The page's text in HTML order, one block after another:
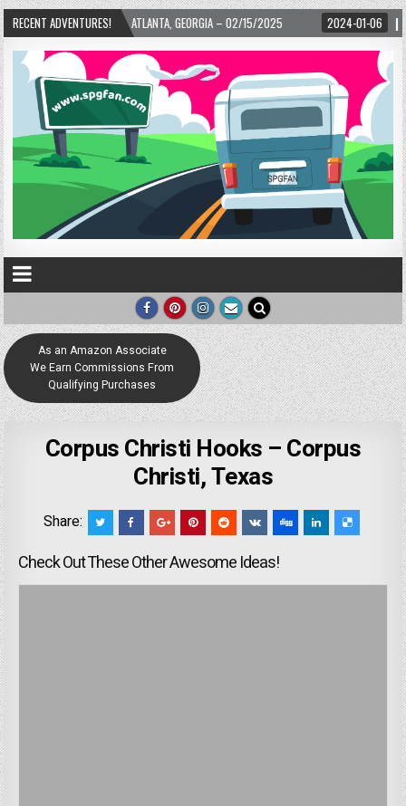
RECENT ADVENTURES!
– ATLANTA, GEORGIA – 02/15/2025 2024-01-06 UP, UP, AND AWAY
As an Amazon Associate
We Earn Commissions From
Qualifying Purchases
Corpus Christi Hooks – Corpus
Christi, Texas
Share:
Check Out These Other Awesome Ideas!